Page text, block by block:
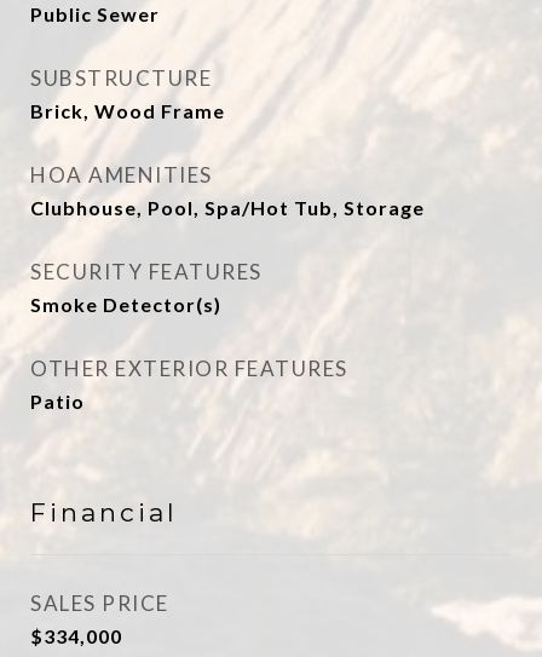
Public Sewer
SUBSTRUCTURE
Brick, Wood Frame
HOA AMENITIES
Clubhouse, Pool, Spa/Hot Tub, Storage
SECURITY FEATURES
Smoke Detector(s)
OTHER EXTERIOR FEATURES
Patio
Financial
SALES PRICE
$334,000